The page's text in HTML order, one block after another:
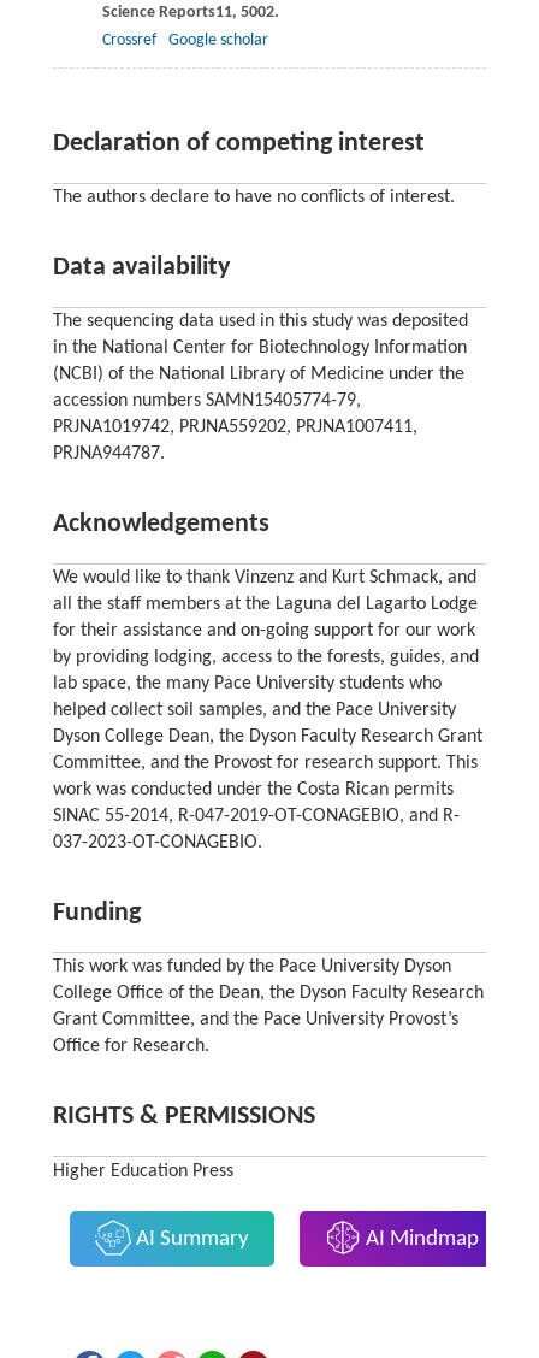
Science Reports11, 5002.
Crossref
Google scholar
Declaration of competing interest
The authors declare to have no conflicts of interest.
Data availability
The sequencing data used in this study was deposited
in the National Center for Biotechnology Information
(NCBI) of the National Library of Medicine under the
accession numbers SAMN15405774-79,
PRJNA1019742, PRJNA559202, PRJNA1007411,
PRJNA944787.
Acknowledgements
We would like to thank Vinzenz and Kurt Schmack, and
all the staff members at the Laguna del Lagarto Lodge
for their assistance and on-going support for our work
by providing lodging, access to the forests, guides, and
lab space, the many Pace University students who
helped collect soil samples, and the Pace University
Dyson College Dean, the Dyson Faculty Research Grant
Committee, and the Provost for research support. This
work was conducted under the Costa Rican permits
SINAC 55-2014, R-047-2019-OT-CONAGEBIO, and R-
037-2023-OT-CONAGEBIO.
Funding
This work was funded by the Pace University Dyson
College Office of the Dean, the Dyson Faculty Research
Grant Committee, and the Pace University Provost’s
Office for Research.
RIGHTS & PERMISSIONS
Higher Education Press
AI Summary AI Mindmap